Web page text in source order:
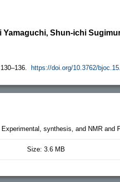
Yamaguchi, Shun-ichi
130–136. https://doi.org/10.3762/
Experimental, synthesis, and NMR and
Size: 3.6 MB